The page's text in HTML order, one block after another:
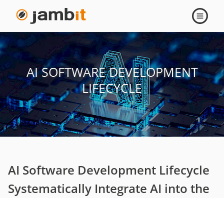
Open
AI SOFTWARE DEVELOPMENT
LIFECYCLE
AI Software Development Lifecycle
Systematically Integrate AI into the